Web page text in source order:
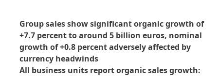
Group sales show significant organic growth of
+7.7 percent to around 5 billion euros, nominal
growth of +0.8 percent adversely affected by
currency headwinds
All business units report organic sales growth: